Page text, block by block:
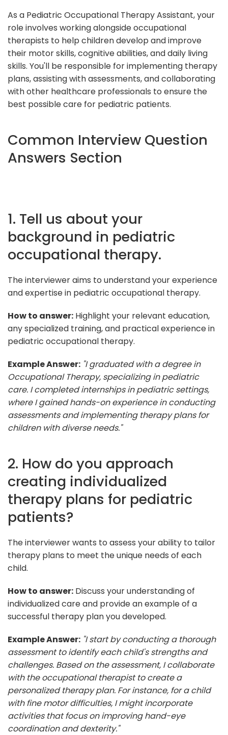
As a Pediatric Occupational Therapy Assistant, your
role involves working alongside occupational
therapists to help children develop and improve
their motor skills, cognitive abilities, and daily living
skills. You'll be responsible for implementing therapy
plans, assisting with assessments, and collaborating
with other healthcare professionals to ensure the
best possible care for pediatric patients.
Common Interview Question
Answers Section
1. Tell us about your
background in pediatric
occupational therapy.
The interviewer aims to understand your experience
and expertise in pediatric occupational therapy.
How to answer: Highlight your relevant education,
any specialized training, and practical experience in
pediatric occupational therapy.
Example Answer: "I graduated with a degree in
Occupational Therapy, specializing in pediatric
care. I completed internships in pediatric settings,
where I gained hands-on experience in conducting
assessments and implementing therapy plans for
children with diverse needs."
2. How do you approach
creating individualized
therapy plans for pediatric
patients?
The interviewer wants to assess your ability to tailor
therapy plans to meet the unique needs of each
child.
How to answer: Discuss your understanding of
individualized care and provide an example of a
successful therapy plan you developed.
Example Answer: "I start by conducting a thorough
assessment to identify each child's strengths and
challenges. Based on the assessment, I collaborate
with the occupational therapist to create a
personalized therapy plan. For instance, for a child
with fine motor difficulties, I might incorporate
activities that focus on improving hand-eye
coordination and dexterity."